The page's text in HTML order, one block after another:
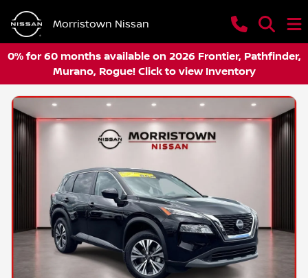
Morristown Nissan
0% for 60 months available on 2026 Frontier, Pathfinder,
Murano, Rogue! Click to view Inventory